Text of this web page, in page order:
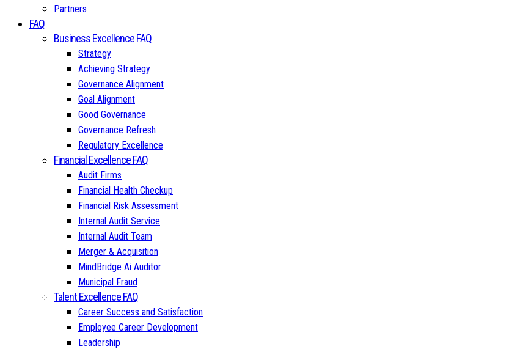
Partners
FAQ
Business Excellence FAQ
Strategy
Achieving Strategy
Governance Alignment
Goal Alignment
Good Governance
Governance Refresh
Regulatory Excellence
Financial Excellence FAQ
Audit Firms
Financial Health Checkup
Financial Risk Assessment
Internal Audit Service
Internal Audit Team
Merger & Acquisition
MindBridge Ai Auditor
Municipal Fraud
Talent Excellence FAQ
Career Success and Satisfaction
Employee Career Development
Leadership